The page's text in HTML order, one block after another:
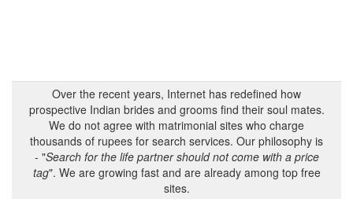
Over the recent years, Internet has redefined how
prospective Indian brides and grooms find their soul mates.
We do not agree with matrimonial sites who charge
thousands of rupees for search services. Our philosophy is
- "Search for the life partner should not come with a price
tag". We are growing fast and are already among top free
sites.